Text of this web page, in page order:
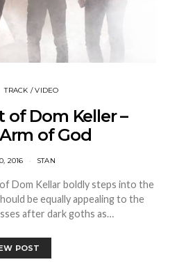
TRACK / VIDEO
of Dom Keller –
of God
2016 STAN
Dom Kellar boldly steps into the
be equally appealing to the
after dark goths as…
POST